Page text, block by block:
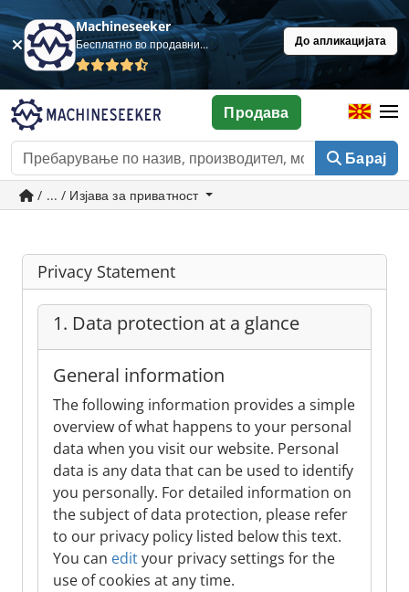
Machineseeker
Бесплатно во продавница До апликацијата
Барај
Продава
/ ... / Изјава за приватност
Privacy Statement
1. Data protection at a glance
General information
The following information provides a simple
overview of what happens to your personal
data when you visit our website. Personal
data is any data that can be used to identify
you personally. For detailed information on
the subject of data protection, please refer
to our privacy policy listed below this text.
You can edityour privacy settings for the
use of cookies at any time.